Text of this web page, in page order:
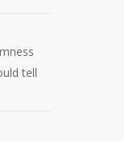
tell